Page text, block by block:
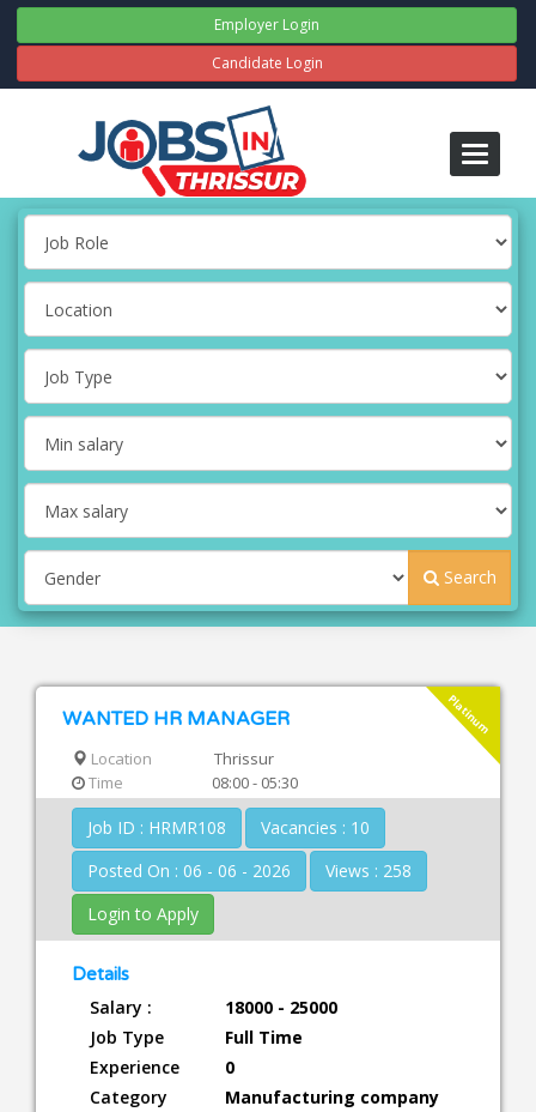
Employer Login
Candidate Login
Toggle
Search
Platinum
WANTED HR MANAGER
Location
Thrissur
Time
08:00 - 05:30
Job ID : HRMR108
Vacancies : 10
Posted On : 06 - 06 - 2026
Views : 258
Login to Apply
Details
Salary :
18000 - 25000
Job Type
Full Time
Experience
0
Category
Manufacturing company